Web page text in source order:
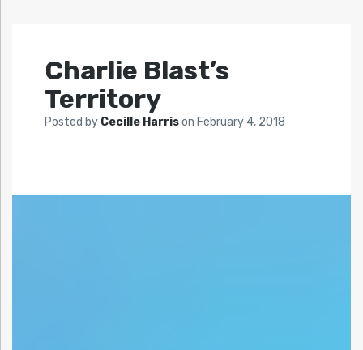
Charlie Blast’s
Territory
Posted by Cecille Harrison February 4, 2018